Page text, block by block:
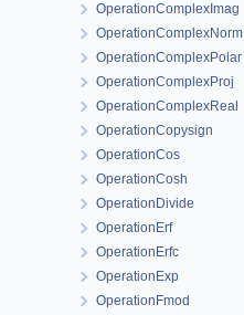
OperationComplexImag
OperationComplexNorm
OperationComplexPolar
OperationComplexProj
OperationComplexReal
OperationCopysign
OperationCos
OperationCosh
OperationDivide
OperationErf
OperationErfc
OperationExp
OperationFmod